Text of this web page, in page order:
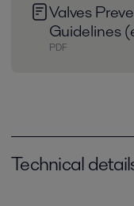
Valves
Guidelines
PDF
Technical